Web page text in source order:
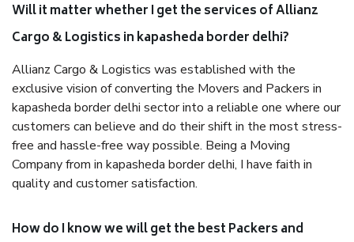
Will it matter whether I get the services of Allianz
Cargo & Logistics in kapasheda border delhi?
Allianz Cargo & Logistics was established with the
exclusive vision of converting the Movers and Packers in
kapasheda border delhi sector into a reliable one where our
customers can believe and do their shift in the most stress-
free and hassle-free way possible. Being a Moving
Company from in kapasheda border delhi, I have faith in
quality and customer satisfaction.
How do I know we will get the best Packers and